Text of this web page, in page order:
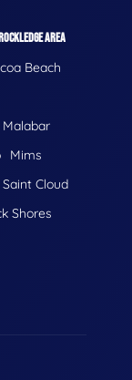
AREA
Beach
Malabar
Mims
Saint Cloud
Shores